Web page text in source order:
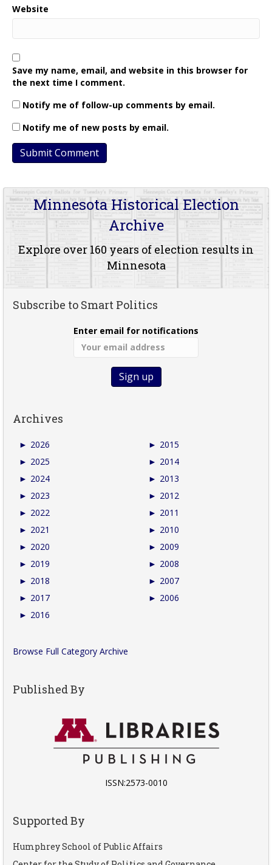
Website
Save my name, email, and website in this browser for
the next time I comment.
Notify me of follow-up comments by email.
Notify me of new posts by email.
Minnesota Historical Election
Archive
Explore over 160 years of election results in
Minnesota
Subscribe to Smart Politics
Enter email for notifications
Archives
► 2026
► 2025
► 2024
► 2023
► 2022
► 2021
► 2020
► 2019
► 2018
► 2017
► 2016
► 2015
► 2014
► 2013
► 2012
► 2011
► 2010
► 2009
► 2008
► 2007
► 2006
Browse Full Category Archive
Published By
ISSN:2573-0010
Supported By
Humphrey School of Public Affairs